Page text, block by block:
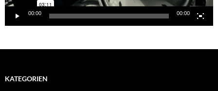
00:00 00:00
KATEGORIEN